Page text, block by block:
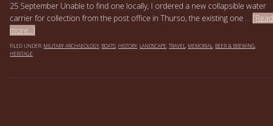
25 September Unable to find one locally, I ordered a new collapsible water
carrier for collection from the post office in Thurso, the existing one … [Read
more...]
FILED UNDER: MILITARY ARCHAEOLOGY, BOATS, HISTORY, LANDSCAPE,TRAVEL, MEMORIAL, BEER & BREWING,
HERITAGE